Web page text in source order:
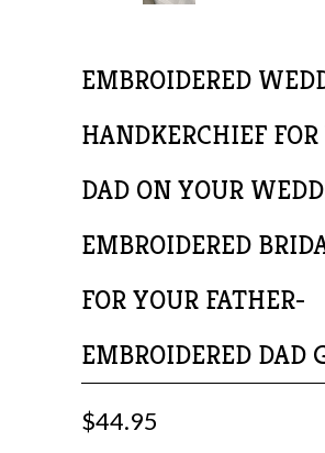
EMBROIDERED
HANDKERCHIEF
DAD ON YOUR
EMBROIDERED
FOR YOUR FATHER-
EMBROIDERED DAD
$44.95